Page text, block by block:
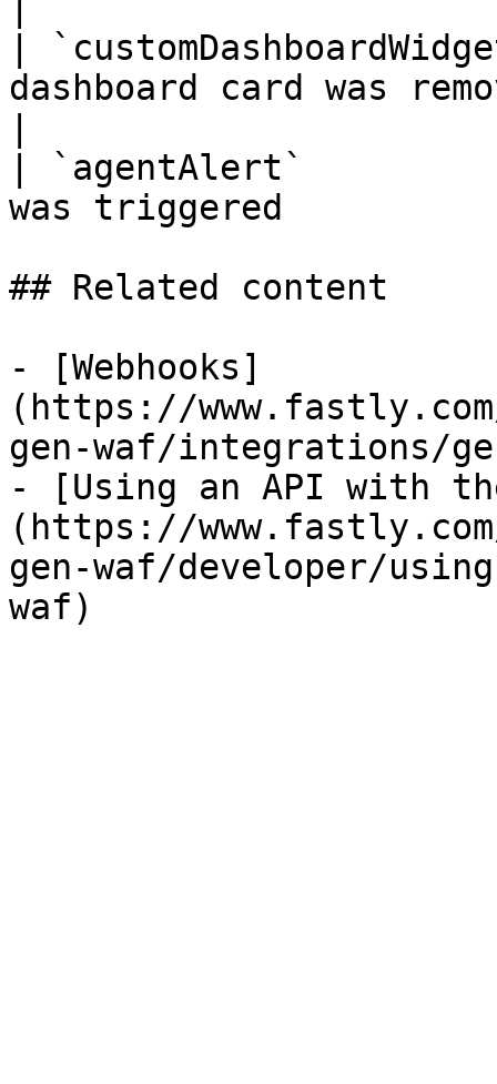
|
dashboard card was
| `agentAlert`
was triggered
## Related content
- [Webhooks]
(https://
gen-waf/integrations/
- [Using an API with the
(https://
gen-waf/developer/